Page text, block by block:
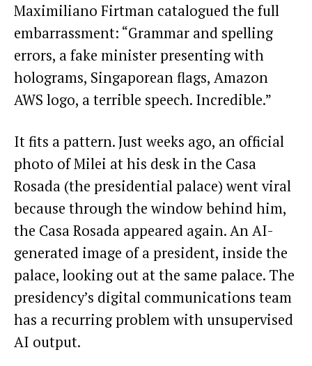
Maximiliano Firtman catalogued the full
embarrassment: “Grammar and spelling
errors, a fake minister presenting with
holograms, Singaporean flags, Amazon
AWS logo, a terrible speech. Incredible.”
It fits a pattern. Just weeks ago, an official
photo of Milei at his desk in the Casa
Rosada (the presidential palace) went viral
because through the window behind him,
the Casa Rosada appeared again. An AI-
generated image of a president, inside the
palace, looking out at the same palace. The
presidency’s digital communications team
has a recurring problem with unsupervised
AI output.